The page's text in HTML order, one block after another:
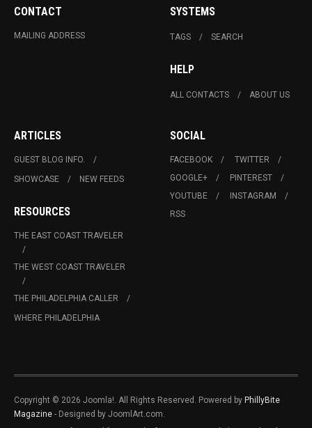
CONTACT
MAILING ADDRESS
SYSTEMS
TAGS SEARCH
HELP
ALL CONTACTS ABOUT US
ARTICLES
GUEST BLOG INFO.
SHOWCASE
NEW FEEDS
RESOURCES
THE EAST COAST TRAVELER
THE WEST COAST TRAVELER
THE PHILADELPHIA CALLER
WHERE PHILADELPHIA
SOCIAL
FACEBOOK
TWITTER
GOOGLE+
PINTEREST
YOUTUBE
INSTAGRAM
RSS
Copyright © 2026 Joomla!. All Rights Reserved. Powered by PhillyBite
Magazine - Designed by JoomlArt.com.